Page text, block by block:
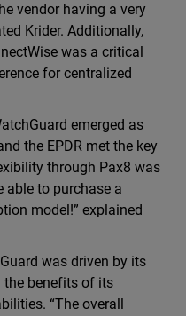
vendor having a very
Krider. Additionally,
was a critical
for centralized
emerged as
the EPDR met the key
through Pax8 was
able to purchase a
model!” explained
was driven by its
the benefits of its
“The overall